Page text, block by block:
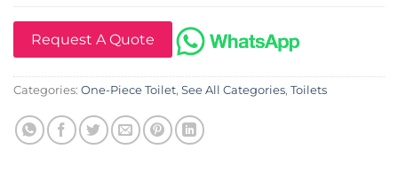
Request A Quote
Categories: One-Piece Toilet, See All Categories, Toilets